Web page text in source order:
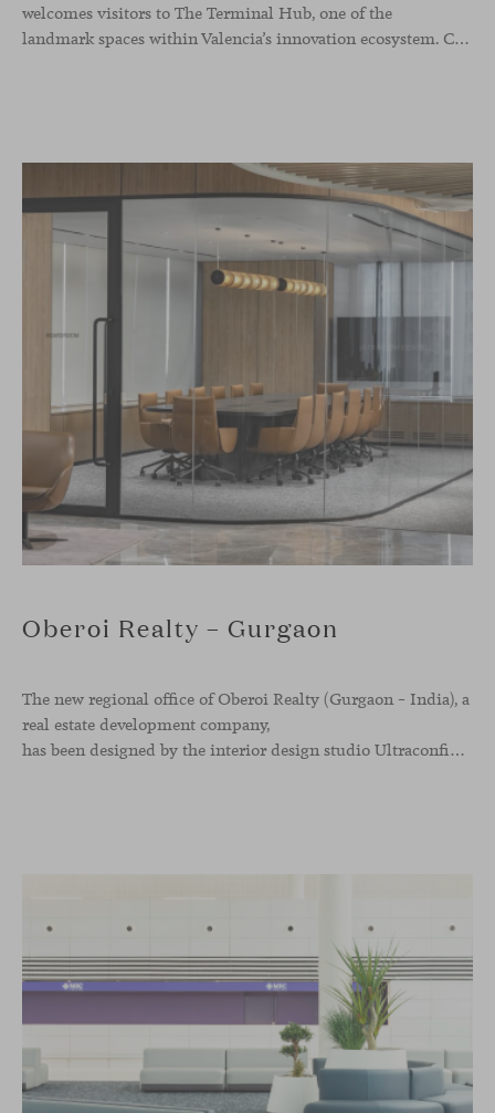
welcomes visitors to The Terminal Hub, one of the
landmark spaces within Valencia’s innovation ecosystem. Conceived as a place to pause, meet or work informally, the project redefines the arrival experience through a considered interplay of furniture, light and visual identity, creating an
Oberoi Realty – Gurgaon
The new regional office of Oberoi Realty (Gurgaon – India), a
real estate development company,
has been designed by the interior design studio Ultraconfidentiel. A project that translates the brand’s vision into space and, beyond mere functionality, articulates a dialogue between light, materiality, and human experience.